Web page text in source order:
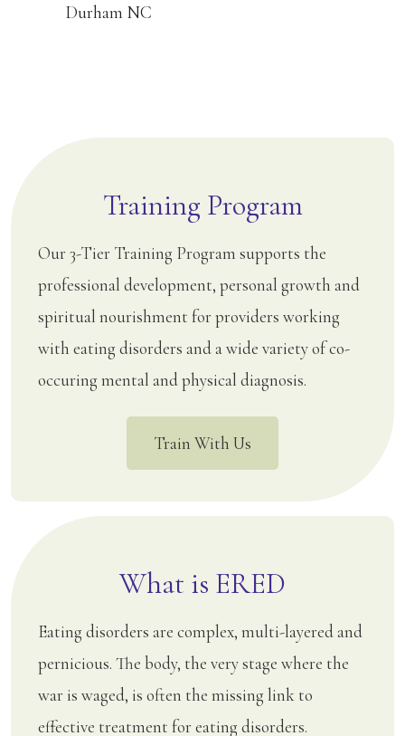
Durham NC
Training Program
Our 3-Tier Training Program supports the
professional development, personal growth and
spiritual nourishment for providers working
with eating disorders and a wide variety of co-
occuring mental and physical diagnosis.
Train With Us
What is ERED
Eating disorders are complex, multi-layered and
pernicious. The body, the very stage where the
war is waged, is often the missing link to
effective treatment for eating disorders.